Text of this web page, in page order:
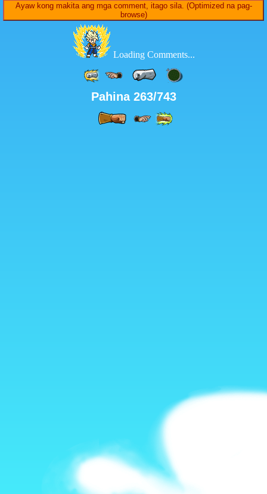
Ayaw kong makita ang mga comment, itago sila. (Optimized na pag-
browse)
Loading Comments...
Pahina 263/743